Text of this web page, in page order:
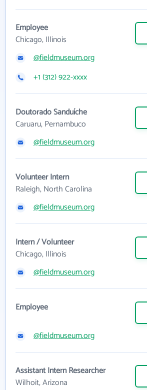
Employee
Chicago, Illinois
@fieldmuseum.org
+1 (312) 922-xxxx
Doutorado Sanduíche
Caruaru, Pernambuco
@fieldmuseum.org
Volunteer Intern
Raleigh, North Carolina
@fieldmuseum.org
Intern / Volunteer
Chicago, Illinois
@fieldmuseum.org
Employee
@fieldmuseum.org
Assistant Intern Researcher
Wilhoit, Arizona